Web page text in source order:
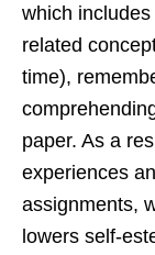
which
related
time),
paper. As a
experiences
assignments,
lowers self-